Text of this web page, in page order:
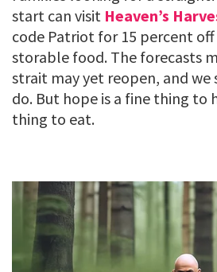
start can visit Heaven’s
code Patriot for 15 percent
storable food. The forecasts
strait may yet reopen, and we
do. But hope is a fine thing to
thing to eat.